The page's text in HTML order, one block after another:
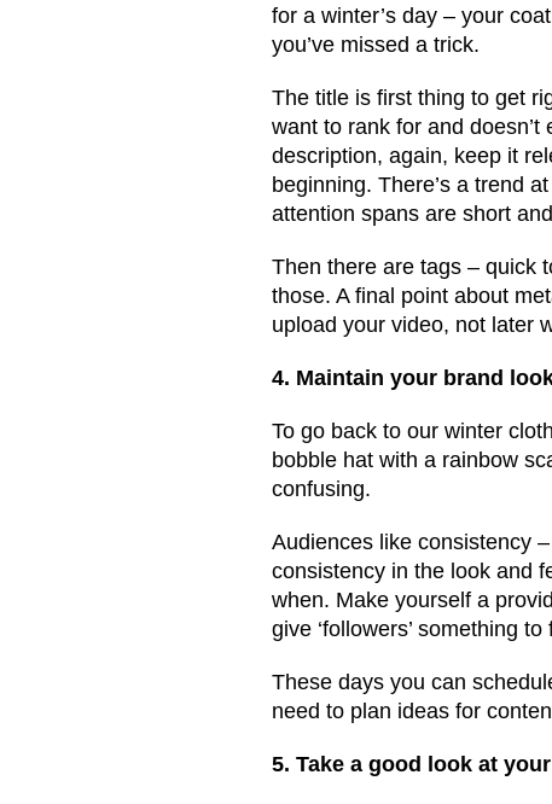
for a winter’s day – your
you’ve missed a trick.
The title is first thing to get
want to rank for and
description, again, keep it
beginning. There’s a trend
attention spans are short
Then there are tags – quick
those. A final point about
upload your video, not later
4. Maintain your brand
To go back to our winter
bobble hat with a rainbow
confusing.
Audiences like consistency
consistency in the look and
when. Make yourself a
give ‘followers’ something to
These days you can
need to plan ideas for
5. Take a good look at